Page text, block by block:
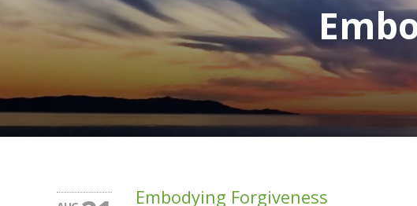
Embodying Forgiveness